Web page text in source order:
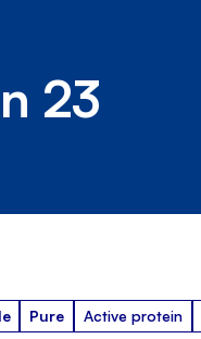
23
Pure Active protein